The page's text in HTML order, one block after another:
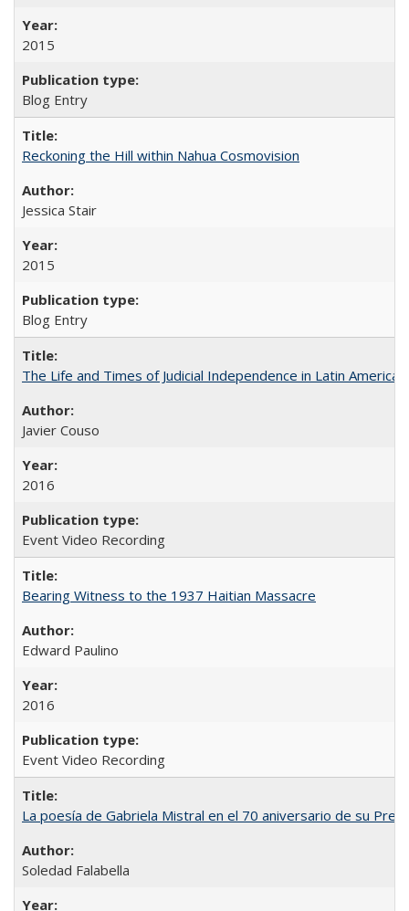
2015
Blog Entry
Reckoning the Hill within Nahua Cosmovision
Jessica Stair
2015
Blog Entry
The Life and Times of Judicial Independence in Latin America
Javier Couso
2016
Event Video Recording
Bearing Witness to the 1937 Haitian Massacre
Edward Paulino
2016
Event Video Recording
La poesía de Gabriela Mistral en el 70 aniversario de su
Soledad Falabella